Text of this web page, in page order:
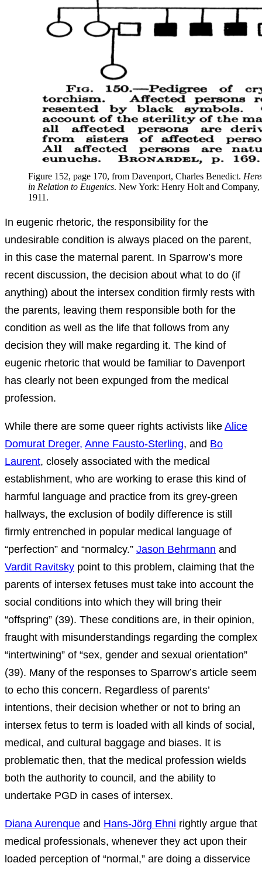
Figure 152, page 170, from Davenport, Charles Benedict.
in Relation to Eugenics. New York: Henry Holt and Company,
1911.
In eugenic rhetoric, the responsibility for the
undesirable condition is always placed on the parent,
in this case the maternal parent. In Sparrow’s more
recent discussion, the decision about what to do (if
anything) about the intersex condition firmly rests with
the parents, leaving them responsible both for the
condition as well as the life that follows from any
decision they will make regarding it. The kind of
eugenic rhetoric that would be familiar to Davenport
has clearly not been expunged from the medical
profession.
While there are some queer rights activists like Alice
Domurat Dreger, Anne Fausto-Sterling, and Bo
Laurent, closely associated with the medical
establishment, who are working to erase this kind of
harmful language and practice from its grey-green
hallways, the exclusion of bodily difference is still
firmly entrenched in popular medical language of
“perfection” and “normalcy.” Jason Behrmann and
Vardit Ravitsky point to this problem, claiming that the
parents of intersex fetuses must take into account the
social conditions into which they will bring their
“offspring” (39). These conditions are, in their opinion,
fraught with misunderstandings regarding the complex
“intertwining” of “sex, gender and sexual orientation”
(39). Many of the responses to Sparrow’s article seem
to echo this concern. Regardless of parents’
intentions, their decision whether or not to bring an
intersex fetus to term is loaded with all kinds of social,
medical, and cultural baggage and biases. It is
problematic then, that the medical profession wields
both the authority to council, and the ability to
undertake PGD in cases of intersex.
Diana Aurenque and Hans-Jörg Ehni rightly argue that
medical professionals, whenever they act upon their
loaded perception of “normal,” are doing a disservice